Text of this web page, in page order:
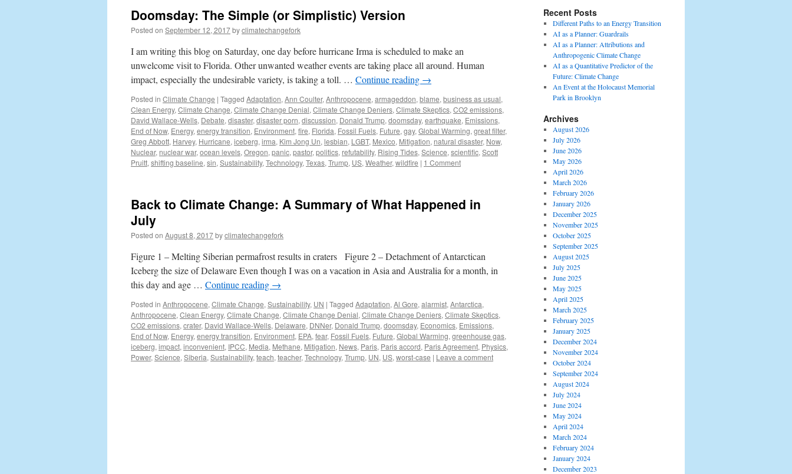
Doomsday: The Simple (or Simplistic) Version
Posted on September 12, 2017byclimatechangefork
I am writing this blog on Saturday, one day before hurricane Irma is scheduled to make an
unwelcome visit to Florida. Other unwanted weather events are taking place all around. Human
impact, especially the undesirable variety, is taking a toll. … Continue reading →
Posted in Climate Change | Tagged Adaptation, Ann Coulter, Anthropocene, armageddon, blame, business as usual,
Clean Energy, Climate Change, Climate Change Denial, Climate Change Deniers, Climate Skeptics, CO2 emissions,
David Wallace-Wells, Debate, disaster, disaster porn, discussion, Donald Trump, doomsday, earthquake, Emissions,
End of Now, Energy, energy transition, Environment, fire, Florida, Fossil Fuels, Future, gay, Global Warming, great filter,
Greg Abbott, Harvey, Hurricane, iceberg, irma, Kim Jong Un, lesbian, LGBT, Mexico, Mitigation, natural disaster, Now,
Nuclear, nuclear war, ocean levels, Oregon, panic, pastor, politics, refutability, Rising Tides, Science, scientific, Scott
Pruitt, shifting baseline, sin, Sustainability, Technology, Texas, Trump, US, Weather, wildfire | 1 Comment
Back to Climate Change: A Summary of What Happened in
July
Posted on August 8, 2017byclimatechangefork
Figure 1 – Melting Siberian permafrost results in craters Figure 2 – Detachment of Antarctican
Iceberg the size of Delaware Even though I was on a vacation in Asia and Australia for a month, in
this day and age … Continue reading →
Posted in Anthropocene, Climate Change, Sustainability, UN | Tagged Adaptation, Al Gore, alarmist, Antarctica,
Anthropocene, Clean Energy, Climate Change, Climate Change Denial, Climate Change Deniers, Climate Skeptics,
CO2 emissions, crater, David Wallace-Wells, Delaware, DNNer, Donald Trump, doomsday, Economics, Emissions,
End of Now, Energy, energy transition, Environment, EPA, fear, Fossil Fuels, Future, Global Warming, greenhouse gas,
iceberg, impact, inconvenient, IPCC, Media, Methane, Mitigation, News, Paris, Paris accord, Paris Agreement, Physics,
Power, Science, Siberia, Sustainability, teach, teacher, Technology, Trump, UN, US, worst-case | Leave a comment
Recent Posts
Different Paths to an Energy Transition
AI as a Planner: Guardrails
AI as a Planner: Attributions and
Anthropogenic Climate Change
AI as a Quantitative Predictor of the
Future: Climate Change
An Event at the Holocaust Memorial
Park in Brooklyn
Archives
August 2026
July 2026
June 2026
May 2026
April 2026
March 2026
February 2026
January 2026
December 2025
November 2025
October 2025
September 2025
August 2025
July 2025
June 2025
May 2025
April 2025
March 2025
February 2025
January 2025
December 2024
November 2024
October 2024
September 2024
August 2024
July 2024
June 2024
May 2024
April 2024
March 2024
February 2024
January 2024
December 2023